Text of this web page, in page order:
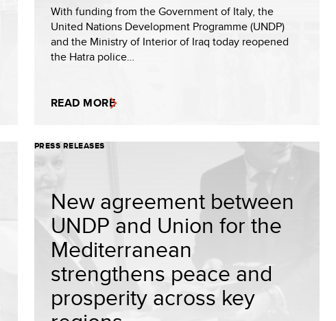
With funding from the Government of Italy, the
United Nations Development Programme (UNDP)
and the Ministry of Interior of Iraq today reopened
the Hatra police…
READ MORE
PRESS RELEASES
New agreement between
UNDP and Union for the
Mediterranean
strengthens peace and
prosperity across key